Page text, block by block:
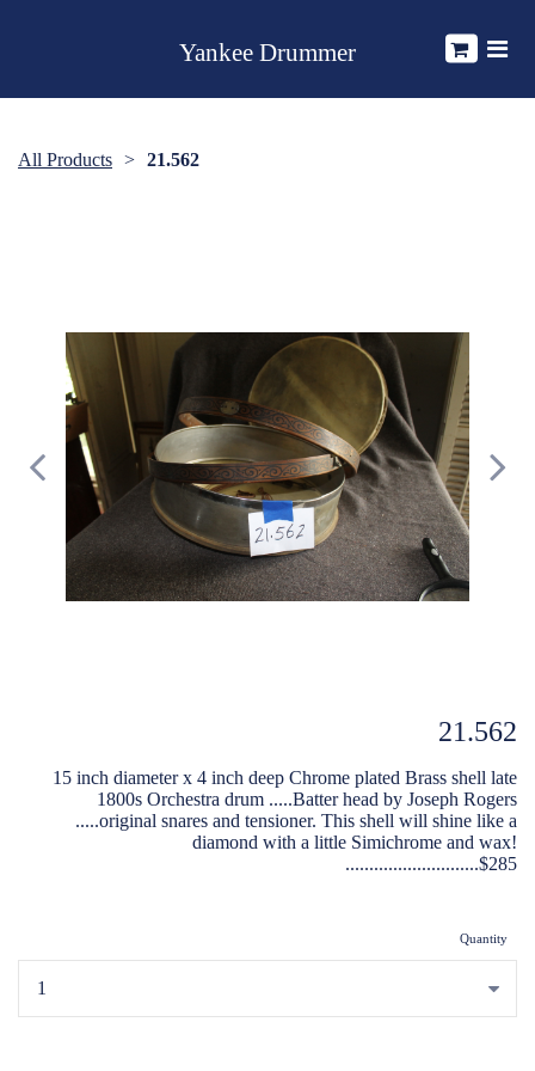
Yankee Drummer
All Products 21.562
21.562
15 inch diameter x 4 inch deep Chrome plated Brass shell late
1800s Orchestra drum .....Batter head by Joseph Rogers
.....original snares and tensioner. This shell will shine like a
diamond with a little Simichrome and wax!
............................$285
Quantity